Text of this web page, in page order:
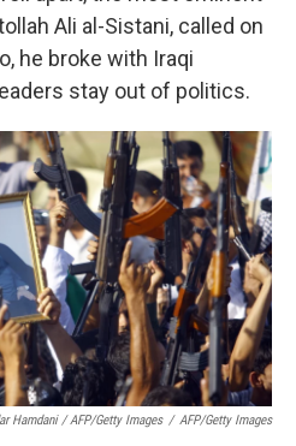
Ali al-Sistani, called on
he broke with Iraqi
stay out of politics.
Hamdani / AFP/Getty Images / AFP/Getty Images